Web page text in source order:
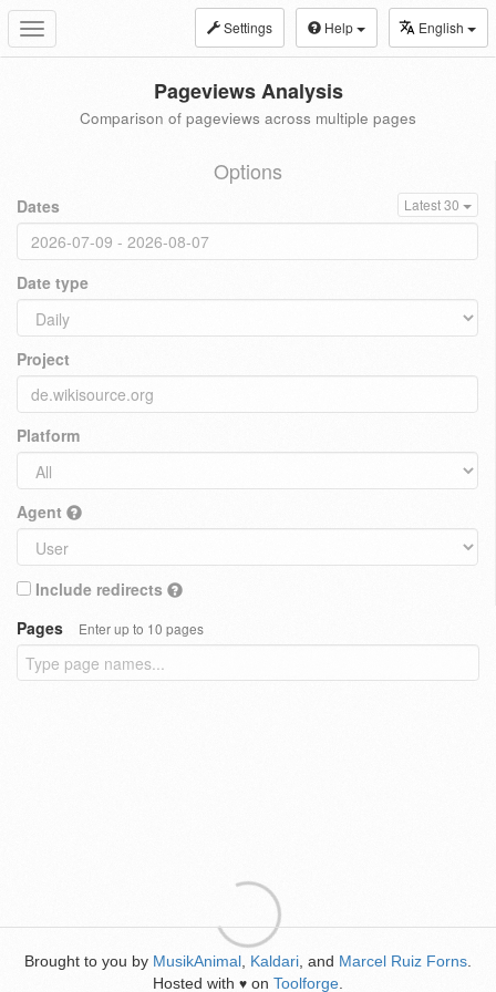
Toggle
navigation
Settings Help English
Pageviews Analysis
Comparison of pageviews across multiple pages
Options
Dates Latest 30
Date type
Project
Platform
Agent
Include redirects
Pages
Enter up to 10 pages
Brought to you by MusikAnimal Kaldari , and Marcel Ruiz Forns
Hosted with ♥ on Toolforge